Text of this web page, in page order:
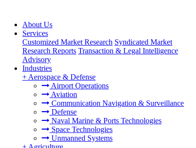
About Us
Services
Customized Market Research Syndicated Market
Research Reports Transaction & Legal Intelligence
Advisory
Industries
+ Aerospace & Defense
Airport Operations
Aviation
Communication Navigation & Surveillance
Defense
Naval Marine & Ports Technologies
Space Technologies
Unmanned Systems